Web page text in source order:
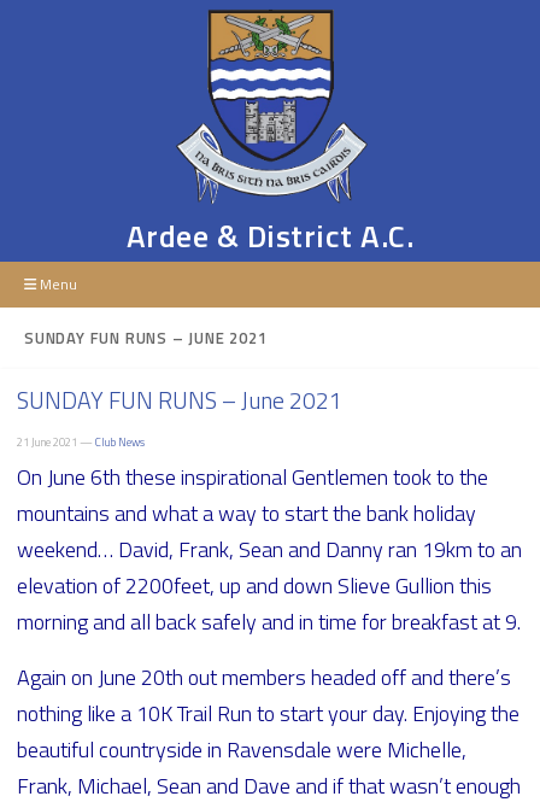
Ardee & District A.C.
Menu
SUNDAY FUN RUNS – JUNE 2021
SUNDAY FUN RUNS – June 2021
21 June 2021 — Club News
On June 6th these inspirational Gentlemen took to the
mountains and what a way to start the bank holiday
weekend… David, Frank, Sean and Danny ran 19km to an
elevation of 2200feet, up and down Slieve Gullion this
morning and all back safely and in time for breakfast at 9.
Again on June 20th out members headed off and there’s
nothing like a 10K Trail Run to start your day. Enjoying the
beautiful countryside in Ravensdale were Michelle,
Frank, Michael, Sean and Dave and if that wasn’t enough